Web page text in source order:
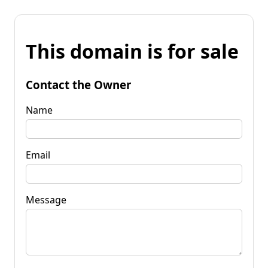
This domain is for sale
Contact the Owner
Name
Email
Message